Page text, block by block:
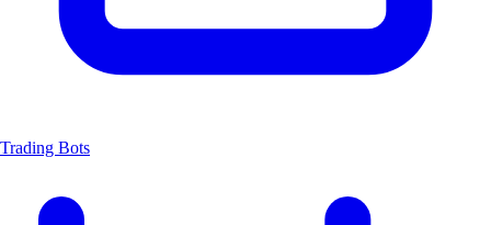
Trading Bots